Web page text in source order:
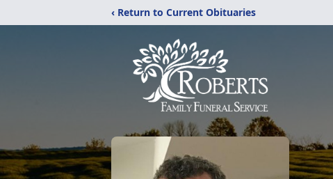
‹ Return to Current Obituaries